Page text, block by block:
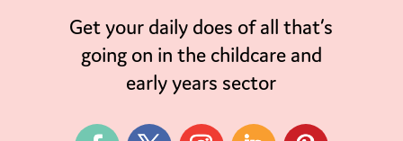
Get your daily does of all that’s
going on in the childcare and
early years sector